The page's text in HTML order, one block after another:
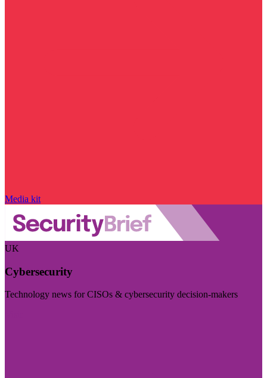
Media kit
UK
Cybersecurity
Technology news for CISOs & cybersecurity decision-makers